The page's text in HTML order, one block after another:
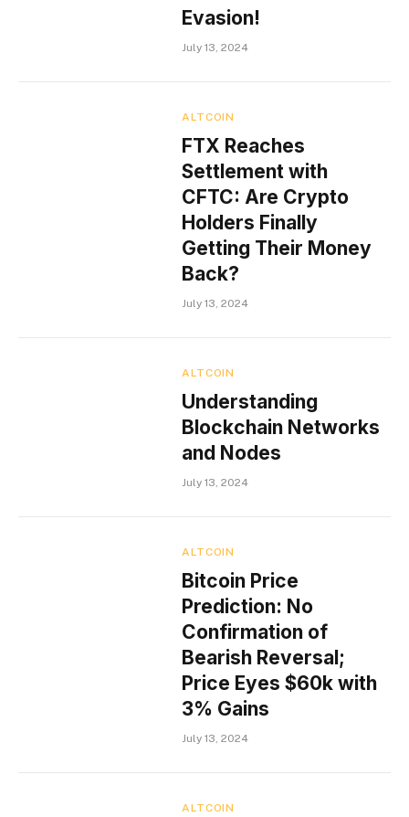
Evasion!
July 13, 2024
ALTCOIN
FTX Reaches
Settlement with
CFTC: Are Crypto
Holders Finally
Getting Their Money
Back?
July 13, 2024
ALTCOIN
Understanding
Blockchain Networks
and Nodes
July 13, 2024
ALTCOIN
Bitcoin Price
Prediction: No
Confirmation of
Bearish Reversal;
Price Eyes $60k with
3% Gains
July 13, 2024
ALTCOIN